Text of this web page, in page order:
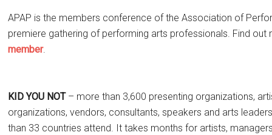
APAP is the members conference of the Association of
premiere gathering of performing arts professionals. Find
member.
KID YOU NOT– more than 3,600 presenting organizations,
organizations, vendors, consultants, speakers and arts
than 33 countries attend. It takes months for artists,